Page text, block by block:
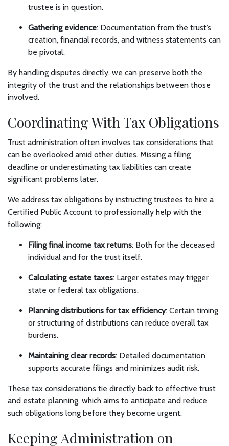
trustee is in question.
Gathering evidence: Documentation from the trust’s
creation, financial records, and witness statements can
be pivotal.
By handling disputes directly, we can preserve both the
integrity of the trust and the relationships between those
involved.
Coordinating With Tax Obligations
Trust administration often involves tax considerations that
can be overlooked amid other duties. Missing a filing
deadline or underestimating tax liabilities can create
significant problems later.
We address tax obligations by instructing trustees to hire a
Certified Public Account to professionally help with the
following:
Filing final income tax returns: Both for the deceased
individual and for the trust itself.
Calculating estate taxes: Larger estates may trigger
state or federal tax obligations.
Planning distributions for tax efficiency: Certain timing
or structuring of distributions can reduce overall tax
burdens.
Maintaining clear records: Detailed documentation
supports accurate filings and minimizes audit risk.
These tax considerations tie directly back to effective trust
and estate planning, which aims to anticipate and reduce
such obligations long before they become urgent.
Keeping Administration on